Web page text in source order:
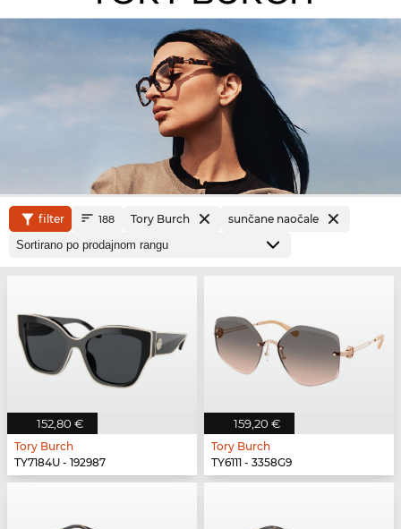
filter 188 Tory Burch sunčane naočale
152,80 €
Tory Burch
TY7184U - 192987
159,20 €
Tory Burch
TY6111 - 3358G9